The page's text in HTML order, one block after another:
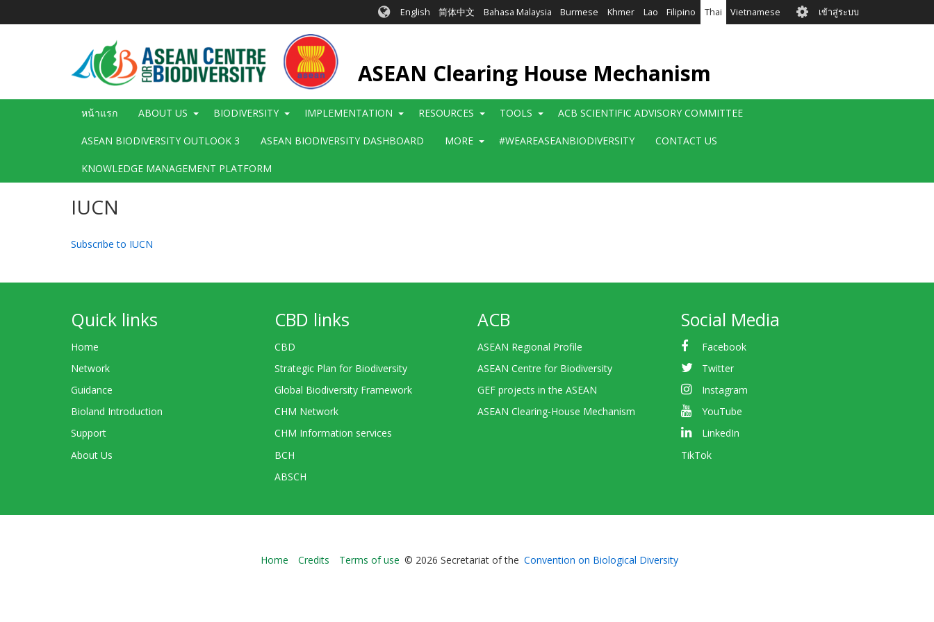
English 简体中文 Bahasa Malaysia Burmese Khmer Lao Filipino Thai Vietnamese User
account
เข้าสู่ระบบ
ASEAN Clearing House Mechanism
Main
หน้าแรก ABOUT US BIODIVERSITY IMPLEMENTATION RESOURCES TOOLS ACB SCIENTIFIC ADVISORY COMMITTEE
ASEAN BIODIVERSITY OUTLOOK 3 ASEAN BIODIVERSITY DASHBOARD MORE #WEAREASEANBIODIVERSITY CONTACT US
KNOWLEDGE MANAGEMENT PLATFORM
IUCN
Subscribe to IUCN
Quick links
Home
Network
Guidance
Bioland Introduction
Support
About Us
CBD links
CBD
Strategic Plan for Biodiversity
Global Biodiversity Framework
CHM Network
CHM Information services
BCH
ABSCH
ACB
ASEAN Regional Profile
ASEAN Centre for Biodiversity
GEF projects in the ASEAN
ASEAN Clearing-House Mechanism
Social Media
Facebook
Twitter
Instagram
YouTube
LinkedIn
TikTok
Bioland
Home Credits Terms of use © 2026 Secretariat of the Convention on Biological Diversity